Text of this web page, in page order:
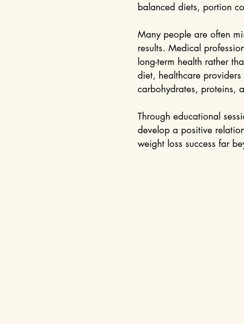
balanced diets, portion
Many people are often
results. Medical
long-term health rather
diet, healthcare
carbohydrates, proteins,
Through educational
develop a positive
weight loss success far